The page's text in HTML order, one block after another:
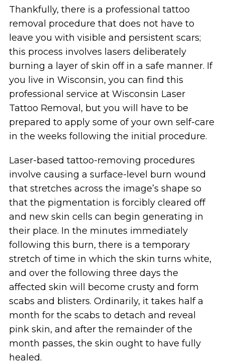
Thankfully, there is a professional tattoo
removal procedure that does not have to
leave you with visible and persistent scars;
this process involves lasers deliberately
burning a layer of skin off in a safe manner. If
you live in Wisconsin, you can find this
professional service at Wisconsin Laser
Tattoo Removal, but you will have to be
prepared to apply some of your own self-care
in the weeks following the initial procedure.
Laser-based tattoo-removing procedures
involve causing a surface-level burn wound
that stretches across the image’s shape so
that the pigmentation is forcibly cleared off
and new skin cells can begin generating in
their place. In the minutes immediately
following this burn, there is a temporary
stretch of time in which the skin turns white,
and over the following three days the
affected skin will become crusty and form
scabs and blisters. Ordinarily, it takes half a
month for the scabs to detach and reveal
pink skin, and after the remainder of the
month passes, the skin ought to have fully
healed.